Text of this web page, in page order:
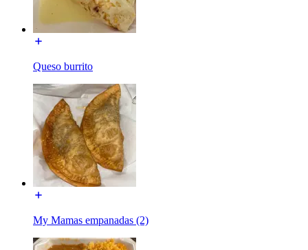
Queso burrito
My Mamas empanadas (2)